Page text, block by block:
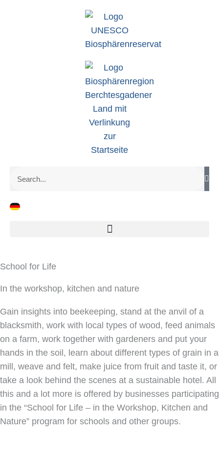
School for Life
In the workshop, kitchen and nature
Gain insights into beekeeping, stand at the anvil of a
blacksmith, work with local types of wood, feed animals
on a farm, work together with gardeners and put your
hands in the soil, learn about different types of grain in a
mill, weave and felt, make juice from fruit and taste it, or
take a look behind the scenes at a sustainable hotel. All
this and a lot more is offered by businesses participating
in the “School for Life – in the Workshop, Kitchen and
Nature” program for schools and other groups.